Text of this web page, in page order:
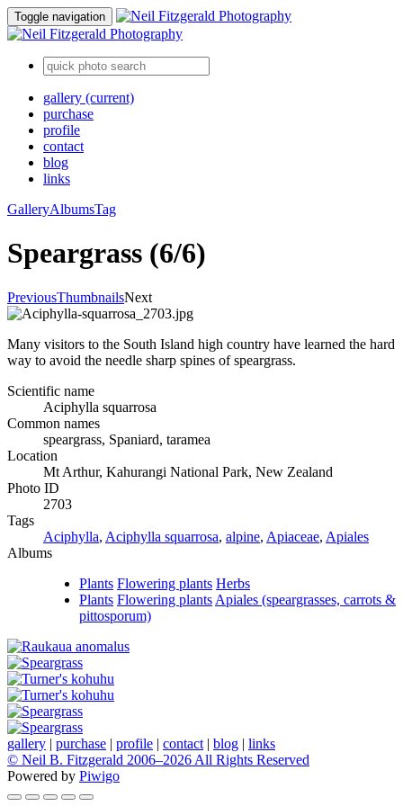
Toggle navigation
gallery (current)
purchase
profile
contact
blog
links
GalleryAlbumsTag
Speargrass (6/6)
PreviousThumbnailsNext
Many visitors to the South Island high country have learned the hard
way to avoid the needle sharp spines of speargrass.
Scientific name
Aciphylla squarrosa
Common names
speargrass, Spaniard, taramea
Location
Mt Arthur, Kahurangi National Park, New Zealand
Photo ID
2703
Tags
Aciphylla, Aciphylla squarrosa, alpine, Apiaceae, Apiales
Albums
Plants Flowering plants Herbs
Plants Flowering plants Apiales (speargrasses, carrots &
pittosporum)
gallery | purchase | profile | contact | blog | links
© Neil B. Fitzgerald 2006–2026 All Rights Reserved
Powered by Piwigo